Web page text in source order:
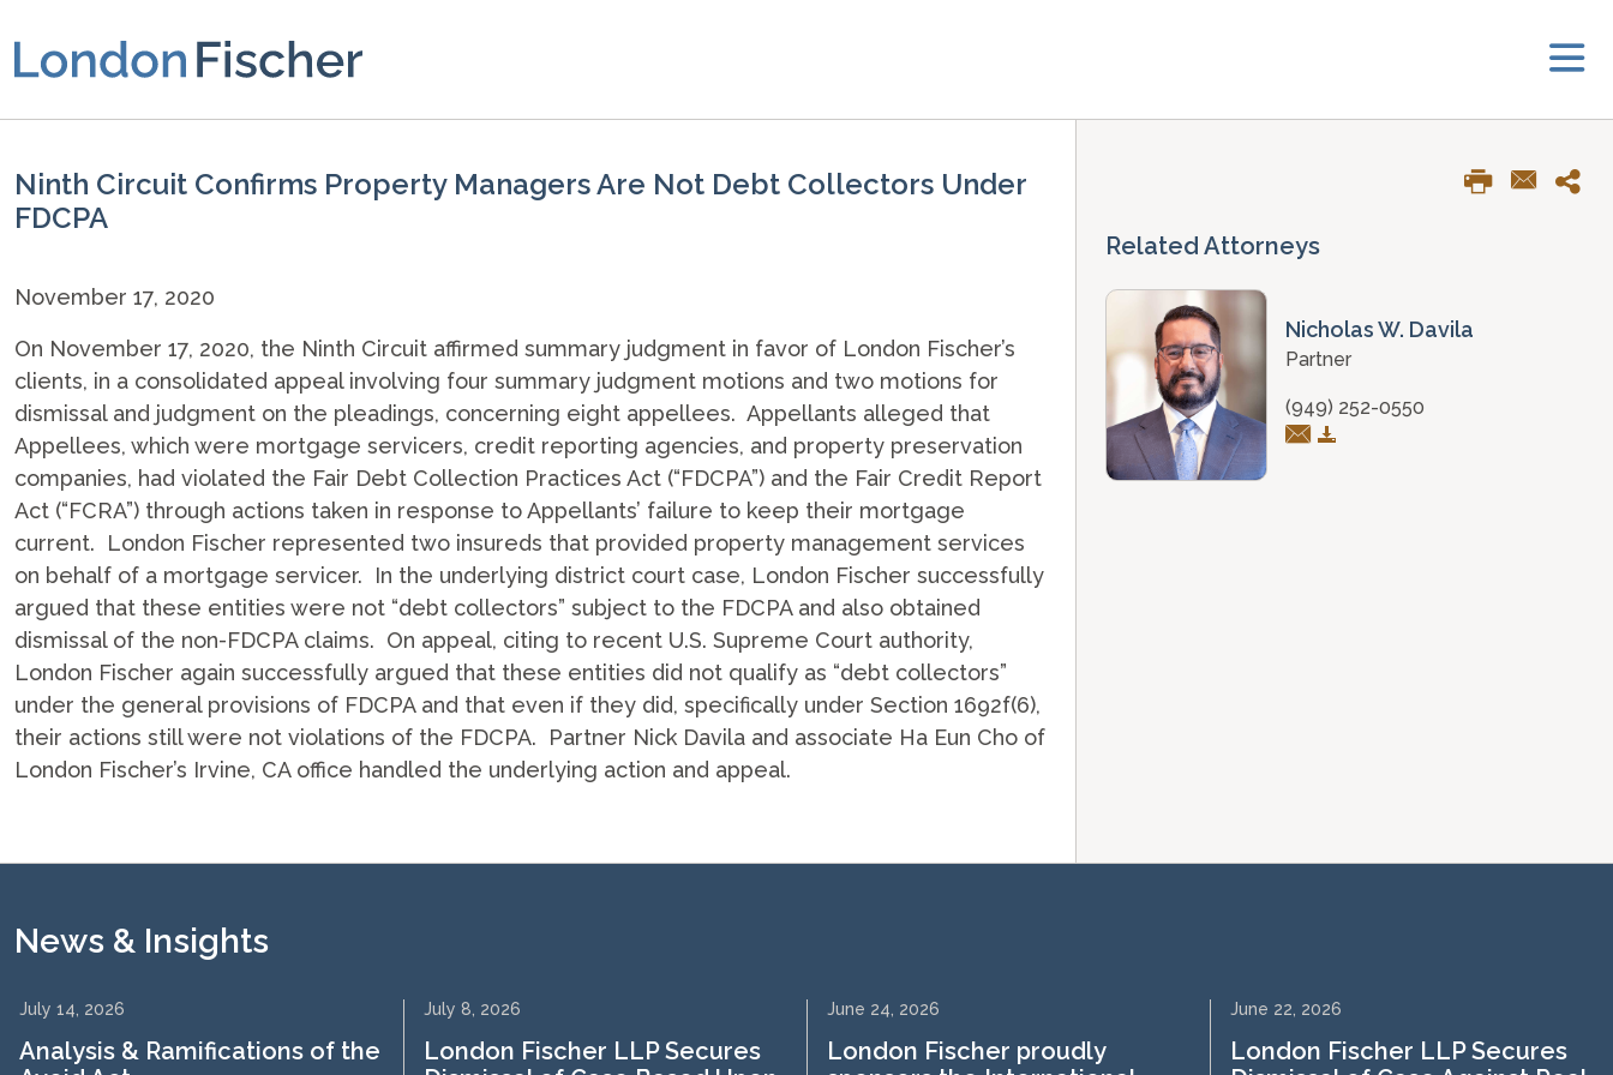
Ninth Circuit Confirms Property Managers Are Not Debt Collectors Under
FDCPA
November 17, 2020
On November 17, 2020, the Ninth Circuit affirmed summary judgment in favor of London Fischer’s
clients, in a consolidated appeal involving four summary judgment motions and two motions for
dismissal and judgment on the pleadings, concerning eight appellees. Appellants alleged that
Appellees, which were mortgage servicers, credit reporting agencies, and property preservation
companies, had violated the Fair Debt Collection Practices Act (“FDCPA”) and the Fair Credit Report
Act (“FCRA”) through actions taken in response to Appellants’ failure to keep their mortgage
current. London Fischer represented two insureds that provided property management services
on behalf of a mortgage servicer. In the underlying district court case, London Fischer successfully
argued that these entities were not “debt collectors” subject to the FDCPA and also obtained
dismissal of the non-FDCPA claims. On appeal, citing to recent U.S. Supreme Court authority,
London Fischer again successfully argued that these entities did not qualify as “debt collectors”
under the general provisions of FDCPA and that even if they did, specifically under Section 1692f(6),
their actions still were not violations of the FDCPA. Partner Nick Davila and associate Ha Eun Cho of
London Fischer’s Irvine, CA office handled the underlying action and appeal.
Related Attorneys
Nicholas W. Davila
Partner
(949) 252-0550
News & Insights
July 14, 2026
Analysis & Ramifications of the
July 8, 2026
London Fischer LLP Secures
June 24, 2026
London Fischer proudly
June 22, 2026
London Fischer LLP Secures